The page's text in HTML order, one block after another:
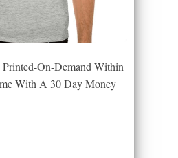
On-Demand Within
With A 30 Day Money